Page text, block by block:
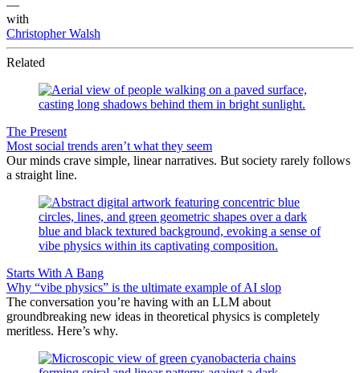
—
with
Christopher Walsh
Related
The Present
Most social trends aren’t what they seem
Our minds crave simple, linear narratives. But society rarely follows
a straight line.
Starts With A Bang
Why “vibe physics” is the ultimate example of AI slop
The conversation you’re having with an LLM about
groundbreaking new ideas in theoretical physics is completely
meritless. Here’s why.